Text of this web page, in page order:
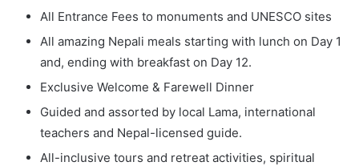
All Entrance Fees to monuments and UNESCO sites
All amazing Nepali meals starting with lunch on Day 1
and, ending with breakfast on Day 12.
Exclusive Welcome & Farewell Dinner
Guided and assorted by local Lama, international
teachers and Nepal-licensed guide.
All-inclusive tours and retreat activities, spiritual